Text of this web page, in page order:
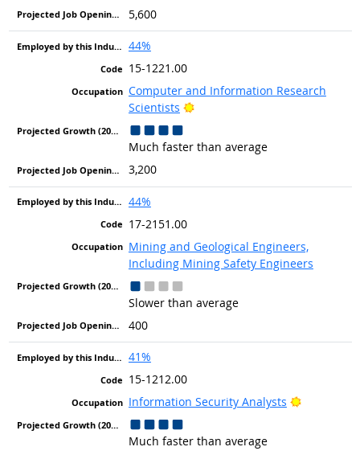
5,600
44%
15-1221.00
Computer and Information Research
Scientists
Bright Outlook
Much faster than average
3,200
44%
17-2151.00
Mining and Geological Engineers,
Including Mining Safety Engineers
Slower than average
400
41%
15-1212.00
Information Security Analysts
Bright
Much faster than average